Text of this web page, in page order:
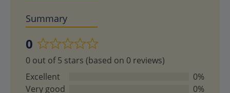
Summary
0
Rated
0
out
of
0 out of 5 stars (based on 0 reviews)
Excellent
0%
Very good
0%